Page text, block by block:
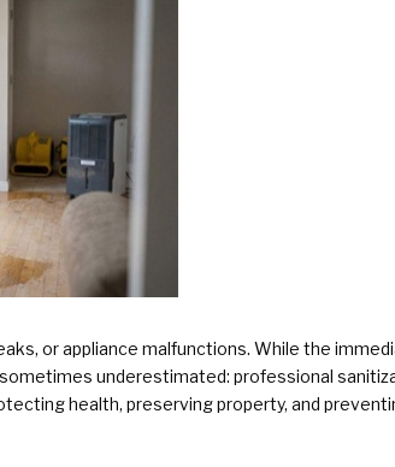
or appliance malfunctions. While the
underestimated: professional
health, preserving property, and